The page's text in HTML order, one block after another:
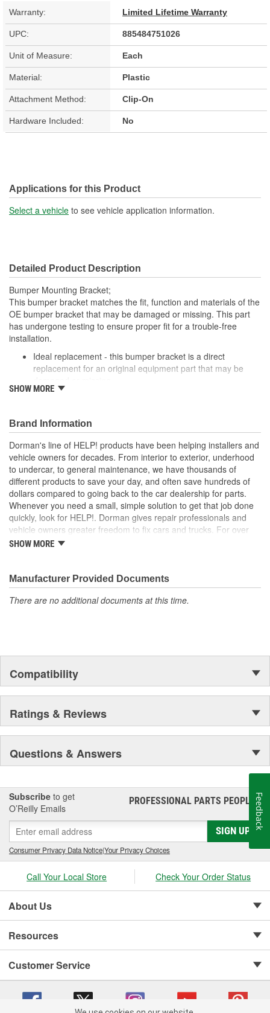
Warranty: Limited Lifetime Warranty
UPC: 885484751026
Unit of Measure: Each
Material: Plastic
Attachment Method: Clip-On
Hardware Included: No
Applications for this Product
Select a vehicle to see vehicle application information.
Detailed Product Description
Bumper Mounting Bracket;
This bumper bracket matches the fit, function and materials of the
OE bumper bracket that may be damaged or missing. This part
has undergone testing to ensure proper fit for a trouble-free
installation.
Ideal replacement - this bumper bracket is a direct
replacement for an original equipment part that may be
Durable construction - this bumper bracket is made from
competitive price
Quality tested - this part has undergone try-on testing to
ensure a quality fit for a trouble-free installation
SHOW MORE
Brand Information
Dorman's line of HELP! products have been helping installers and
vehicle owners for decades. From interior to exterior, underhood
to undercar, to general maintenance, we have thousands of
different products to save your day, and often save hundreds of
dollars compared to going back to the car dealership for parts.
Whenever you need a small, simple solution to get that job done
quickly, look for HELP!. Dorman gives repair professionals and
vehicle owners greater freedom to fix cars and trucks. For over
100 years, we have been driving new solutions for the automotive
and reliability. Founded and headquartered in the United States,
we are a global organization offering an always-evolving catalog
of parts, covering both light duty and heavy duty vehicles, from
SHOW MORE
Manufacturer Provided Documents
There are no additional documents at this time.
Compatibility
Ratings & Reviews
Questions & Answers
Subscribe to get
O’Reilly Emails
PROFESSIONAL PARTS PEOPLE®
SIGN UP
Consumer Privacy Data Notice|Your Privacy Choices
Call Your Local Store Check Your Order Status
About Us
Resources
Customer Service
Feedback